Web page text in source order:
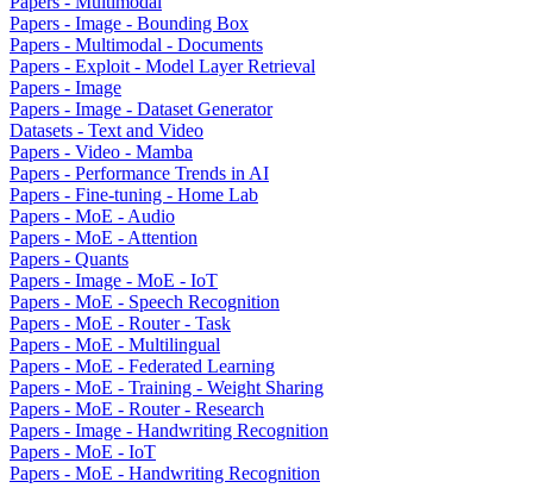
Papers - Image - Bounding Box
Papers - Multimodal - Documents
Papers - Exploit - Model Layer Retrieval
Papers - Image
Papers - Image - Dataset Generator
Datasets - Text and Video
Papers - Video - Mamba
Papers - Performance Trends in AI
Papers - Fine-tuning - Home Lab
Papers - MoE - Audio
Papers - MoE - Attention
Papers - Quants
Papers - Image - MoE - IoT
Papers - MoE - Speech Recognition
Papers - MoE - Router - Task
Papers - MoE - Multilingual
Papers - MoE - Federated Learning
Papers - MoE - Training - Weight Sharing
Papers - MoE - Router - Research
Papers - Image - Handwriting Recognition
Papers - MoE - IoT
Papers - MoE - Handwriting Recognition